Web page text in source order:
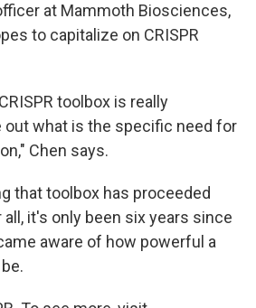
at Mammoth Biosciences,
to capitalize on CRISPR
toolbox is really
out what is the specific need for
Chen says.
that toolbox has proceeded
it's only been six years since
aware of how powerful a